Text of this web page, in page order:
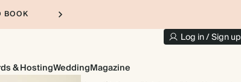
BOOK
Log in / Sign up
& HostingWeddingMagazine